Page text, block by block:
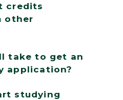
credits
other
take to get an
application?
studying